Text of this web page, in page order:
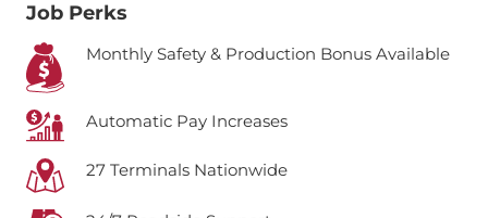
Job Perks
Monthly Safety & Production Bonus Available
Automatic Pay Increases
27 Terminals Nationwide